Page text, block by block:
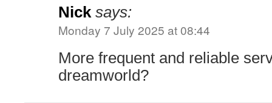
Nick says:
Monday 7 July 2025 at 08:44
More frequent and reliable
dreamworld?